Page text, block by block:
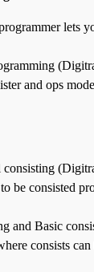
lets
and ops
consisting
be consisted
and Basic
consists can